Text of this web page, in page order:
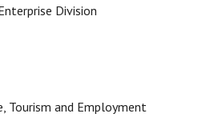
Division
Tourism and Employment